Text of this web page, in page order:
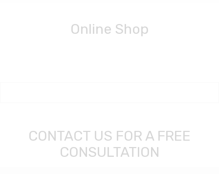
Online Shop
CONTACT US FOR A FREE
CONSULTATION